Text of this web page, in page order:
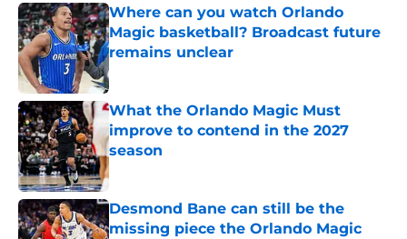
Where can you watch Orlando
Magic basketball? Broadcast future
remains unclear
Published by on Invalid Date
What the Orlando Magic Must
improve to contend in the 2027
season
Published by on Invalid Date
Desmond Bane can still be the
missing piece the Orlando Magic